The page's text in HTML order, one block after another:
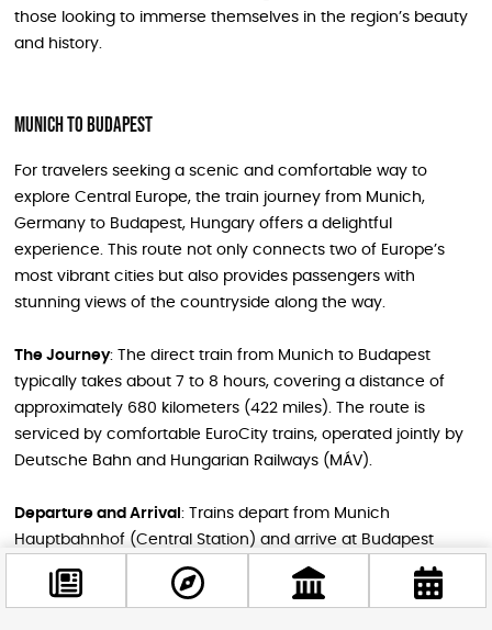
those looking to immerse themselves in the region’s beauty
and history.
Munich to Budapest
For travelers seeking a scenic and comfortable way to
explore Central Europe, the train journey from Munich,
Germany to Budapest, Hungary offers a delightful
experience. This route not only connects two of Europe’s
most vibrant cities but also provides passengers with
stunning views of the countryside along the way.
The Journey: The direct train from Munich to Budapest
typically takes about 7 to 8 hours, covering a distance of
approximately 680 kilometers (422 miles). The route is
serviced by comfortable EuroCity trains, operated jointly by
Deutsche Bahn and Hungarian Railways (MÁV).
Departure and Arrival : Trains depart from Munich
Hauptbahnhof (Central Station) and arrive at Budapest
Keleti station. There are usually two to three direct services
per day, with additional options involving a connection in